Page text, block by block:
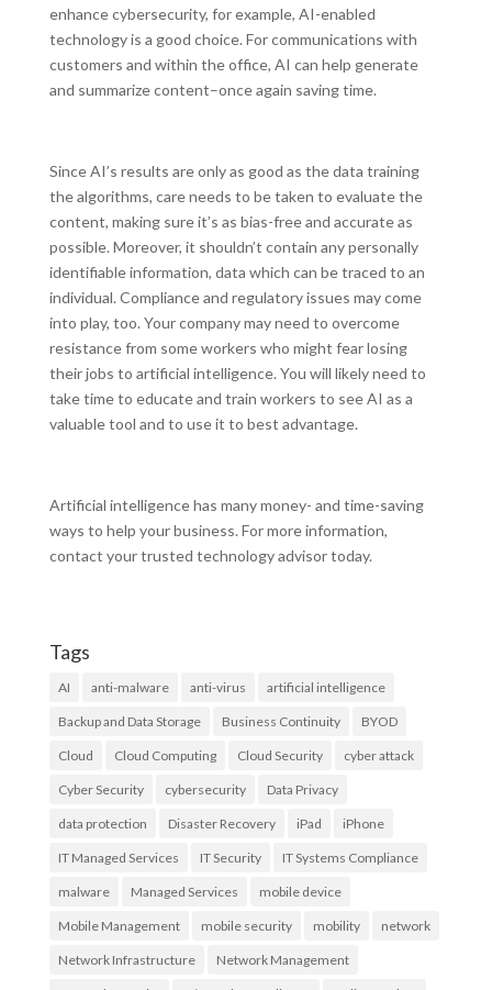
enhance cybersecurity, for example, AI-enabled
technology is a good choice. For communications with
customers and within the office, AI can help generate
and summarize content–once again saving time.
Since AI’s results are only as good as the data training
the algorithms, care needs to be taken to evaluate the
content, making sure it’s as bias-free and accurate as
possible. Moreover, it shouldn’t contain any personally
identifiable information, data which can be traced to an
individual. Compliance and regulatory issues may come
into play, too. Your company may need to overcome
resistance from some workers who might fear losing
their jobs to artificial intelligence. You will likely need to
take time to educate and train workers to see AI as a
valuable tool and to use it to best advantage.
Artificial intelligence has many money- and time-saving
ways to help your business. For more information,
contact your trusted technology advisor today.
Tags
AI anti-malware anti-virus artificial intelligence
Backup and Data Storage Business Continuity BYOD
Cloud Cloud Computing Cloud Security cyber attack
Cyber Security cybersecurity Data Privacy
data protection Disaster Recovery iPad iPhone
IT Managed Services IT Security IT Systems Compliance
malware Managed Services mobile device
Mobile Management mobile security mobility network
Network Infrastructure Network Management